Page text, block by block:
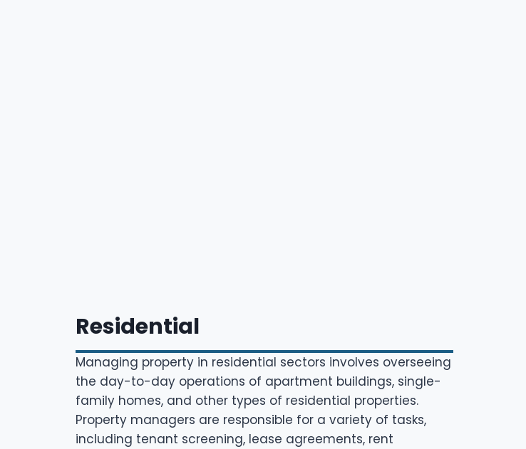
Residential
Managing property in residential sectors involves overseeing
the day-to-day operations of apartment buildings, single-
family homes, and other types of residential properties.
Property managers are responsible for a variety of tasks,
including tenant screening, lease agreements, rent